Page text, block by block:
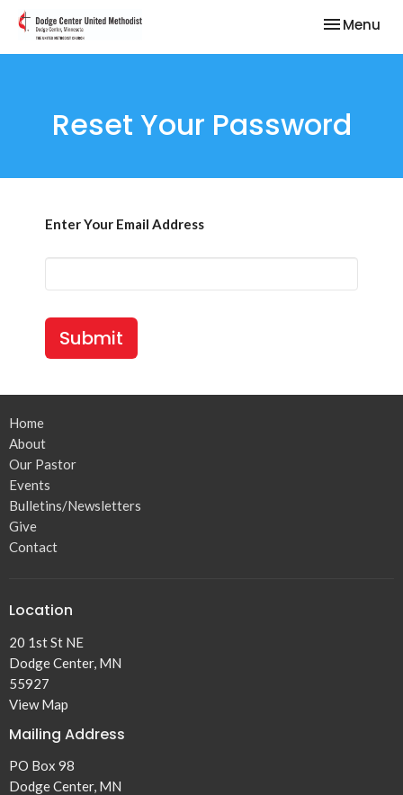
Toggle
Menu
Reset Your Password
Enter Your Email Address
Submit
Home
About
Our Pastor
Events
Bulletins/Newsletters
Give
Contact
Location
20 1st St NE
Dodge Center, MN
55927
View Map
Mailing Address
PO Box 98
Dodge Center, MN